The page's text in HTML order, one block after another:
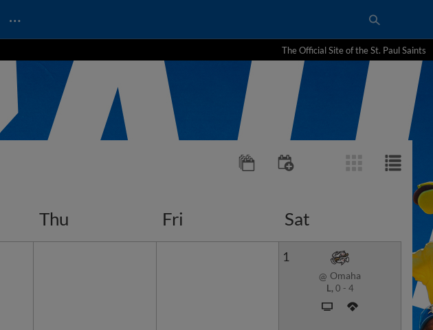
…
The Official Site of the St. Paul Saints
Thu Fri Sat
1
@ Omaha
L, 0 - 4